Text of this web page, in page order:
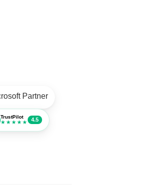
TrustPilot
★★★★★ 4.5